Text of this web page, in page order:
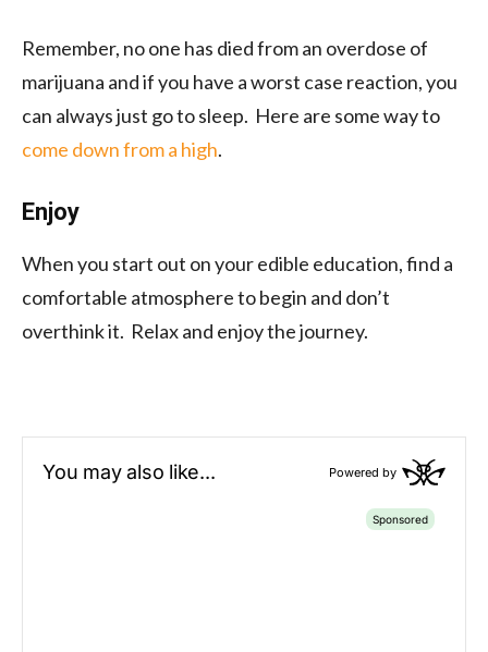
Remember, no one has died from an overdose of
marijuana and if you have a worst case reaction, you
can always just go to sleep. Here are some way to
come down from a high.
Enjoy
When you start out on your edible education, find a
comfortable atmosphere to begin and don’t
overthink it. Relax and enjoy the journey.